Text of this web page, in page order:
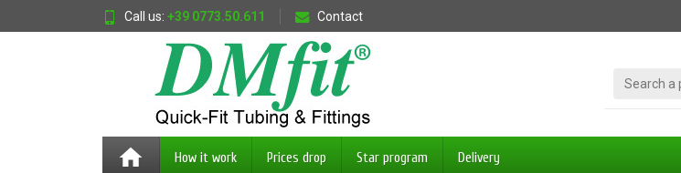
Call us: +39 0773.50.611 Contact
home How it work Prices drop Star program Delivery